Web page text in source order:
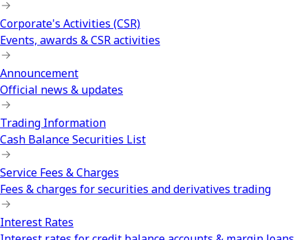
Corporate's Activities (CSR)
Events, awards & CSR activities
Announcement
Official news & updates
Trading Information
Cash Balance Securities List
Service Fees & Charges
Fees & charges for securities and derivatives trading
Interest Rates